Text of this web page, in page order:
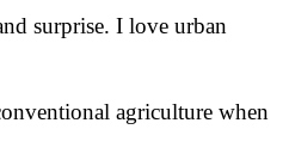
surprise. I love urban
agriculture when